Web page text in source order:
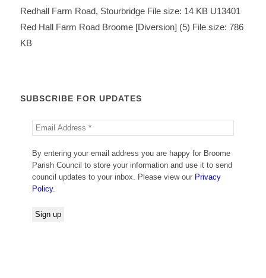
Redhall Farm Road, Stourbridge File size: 14 KB U13401
Red Hall Farm Road Broome [Diversion] (5) File size: 786
KB
SUBSCRIBE FOR UPDATES
By entering your email address you are happy for Broome
Parish Council to store your information and use it to send
council updates to your inbox. Please view our Privacy
Policy.